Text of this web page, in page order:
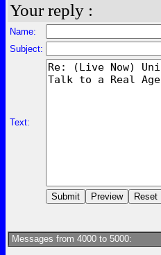
Your reply :
Name:
Subject:
Text:
Messages from 4000 to 5000: